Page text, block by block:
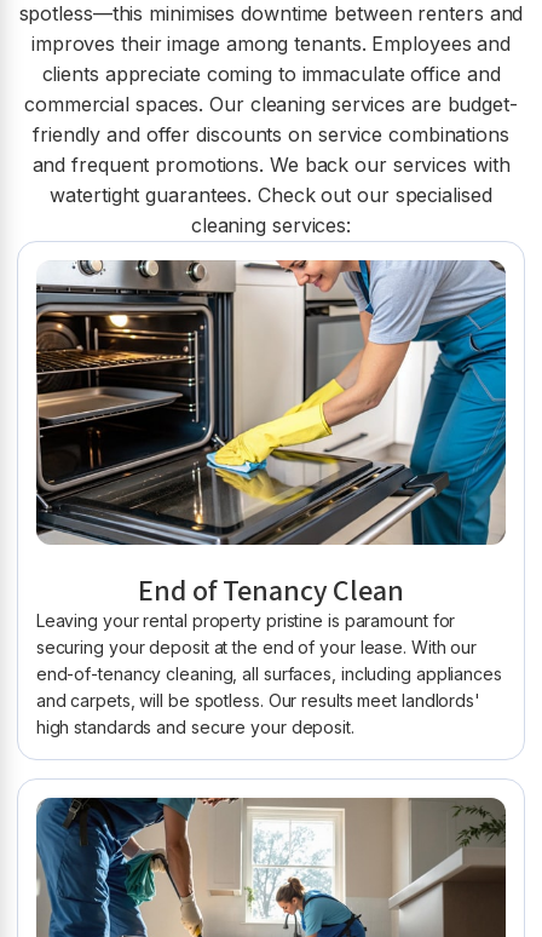
spotless—this minimises downtime between renters and
improves their image among tenants. Employees and
clients appreciate coming to immaculate office and
commercial spaces. Our cleaning services are budget-
friendly and offer discounts on service combinations
and frequent promotions. We back our services with
watertight guarantees. Check out our specialised
cleaning services:
End of Tenancy Clean
Leaving your rental property pristine is paramount for
securing your deposit at the end of your lease. With our
end-of-tenancy cleaning, all surfaces, including appliances
and carpets, will be spotless. Our results meet landlords'
high standards and secure your deposit.